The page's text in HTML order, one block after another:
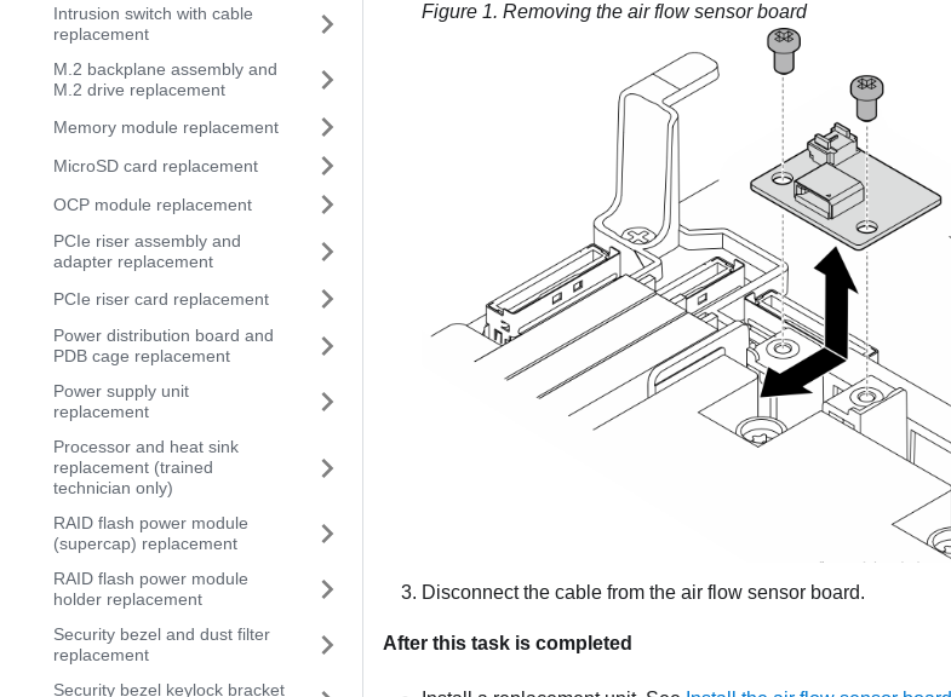
Intrusion switch with cable
replacement
M.2 backplane assembly and
M.2 drive replacement
Memory module replacement
MicroSD card replacement
OCP module replacement
PCIe riser assembly and
adapter replacement
PCIe riser card replacement
Power distribution board and
PDB cage replacement
Power supply unit
replacement
Processor and heat sink
replacement (trained
technician only)
RAID flash power module
(supercap) replacement
RAID flash power module
holder replacement
Security bezel and dust filter
replacement
Security bezel keylock bracket
Figure 1. Removing the air flow sensor board
Disconnect the cable from the air flow sensor board.
After this task is completed